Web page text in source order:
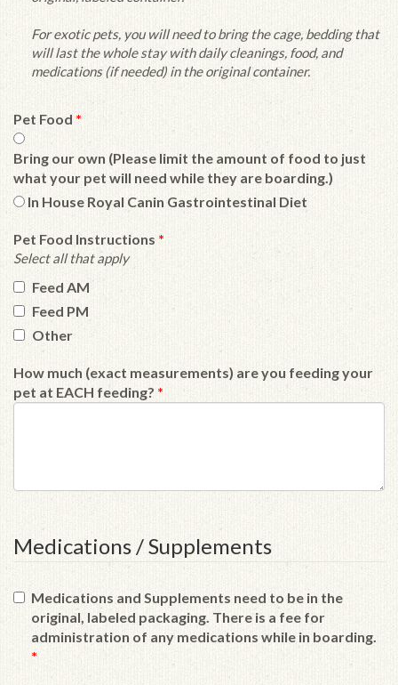
For exotic pets, you will need to bring the cage, bedding that
will last the whole stay with daily cleanings, food, and
medications (if needed) in the original container.
Pet Food *
Bring our own (Please limit the amount of food to just
what your pet will need while they are boarding.)
In House Royal Canin Gastrointestinal Diet
Pet Food Instructions *
Select all that apply
Feed AM
Feed PM
Other
How much (exact measurements) are you feeding your
pet at EACH feeding? *
Medications / Supplements
Medications and Supplements need to be in the
original, labeled packaging. There is a fee for
administration of any medications while in boarding.
*